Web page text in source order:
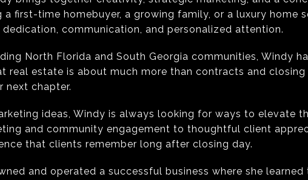
first-time homebuyer, a growing family, or a luxury home
communication, and personalized attention.
North Florida and South Georgia communities, Windy
estate is about much more than contracts and closing
next chapter.
ideas, Windy is always looking for ways to elevate
and community engagement to thoughtful client
that clients remember long after closing day.
and operated a successful business where she learned